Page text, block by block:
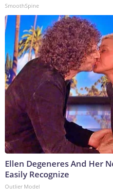
SmoothSpine
Ellen Degeneres And Her
Easily Recognize
Outlier Model